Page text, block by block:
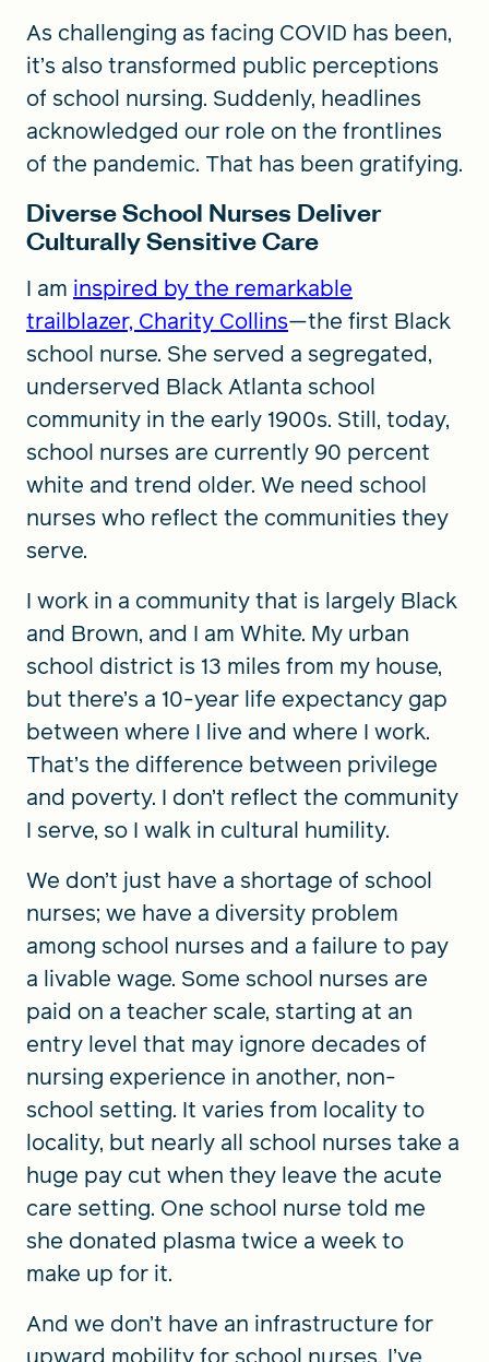
As challenging as facing COVID has been,
it’s also transformed public perceptions
of school nursing. Suddenly, headlines
acknowledged our role on the frontlines
of the pandemic. That has been gratifying.
Diverse School Nurses Deliver
Culturally Sensitive Care
I am inspired by the remarkable
trailblazer, Charity Collins—the first Black
school nurse. She served a segregated,
underserved Black Atlanta school
community in the early 1900s. Still, today,
school nurses are currently 90 percent
white and trend older. We need school
nurses who reflect the communities they
serve.
I work in a community that is largely Black
and Brown, and I am White. My urban
school district is 13 miles from my house,
but there’s a 10-year life expectancy gap
between where I live and where I work.
That’s the difference between privilege
and poverty. I don’t reflect the community
I serve, so I walk in cultural humility.
We don’t just have a shortage of school
nurses; we have a diversity problem
among school nurses and a failure to pay
a livable wage. Some school nurses are
paid on a teacher scale, starting at an
entry level that may ignore decades of
nursing experience in another, non-
school setting. It varies from locality to
locality, but nearly all school nurses take a
huge pay cut when they leave the acute
care setting. One school nurse told me
she donated plasma twice a week to
make up for it.
And we don’t have an infrastructure for